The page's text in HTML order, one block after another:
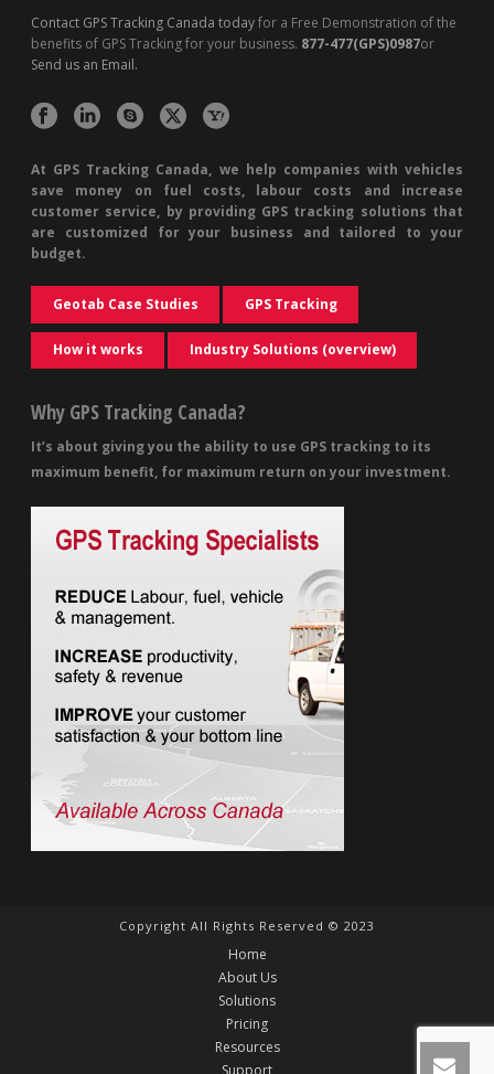
Contact GPS Tracking Canada todayfor a Free Demonstration of the
benefits of GPS Tracking for your business. 877-477(GPS)0987or
Send us an Email.
At GPS Tracking Canada, we help companies with vehicles
save money on fuel costs, labour costs and increase
customer service, by providing GPS tracking solutions that
are customized for your business and tailored to your
budget.
Geotab Case Studies GPS Tracking
How it works Industry Solutions (overview)
Why GPS Tracking Canada?
It’s about giving you the ability to use GPS tracking to its
maximum benefit, for maximum return on your investment.
Copyright All Rights Reserved © 2023
Home
About Us
Solutions
Pricing
Resources